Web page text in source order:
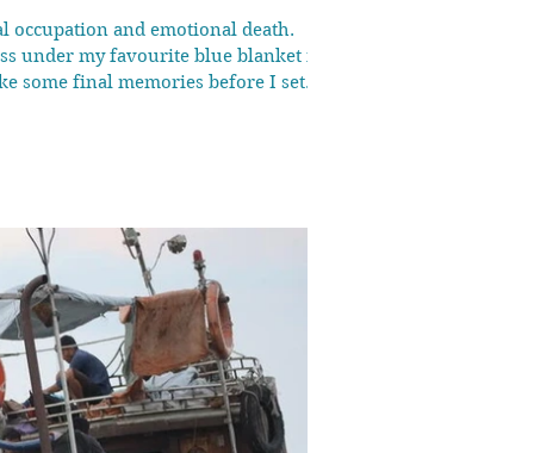
occupation and emotional death.
under my favourite blue blanket in
some final memories before I set